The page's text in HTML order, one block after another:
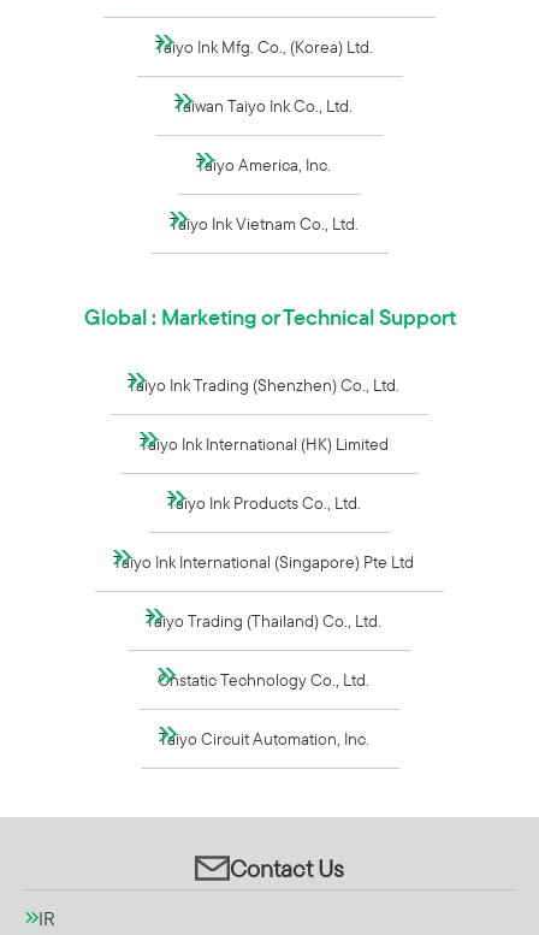
Taiyo Ink Mfg. Co., (Korea) Ltd.
Taiwan Taiyo Ink Co., Ltd.
Taiyo America, Inc.
Taiyo Ink Vietnam Co., Ltd.
Global : Marketing or Technical Support
Taiyo Ink Trading (Shenzhen) Co., Ltd.
Taiyo Ink International (HK) Limited
Taiyo Ink Products Co., Ltd.
Taiyo Ink International (Singapore) Pte Ltd
Taiyo Trading (Thailand) Co., Ltd.
Onstatic Technology Co., Ltd.
Taiyo Circuit Automation, Inc.
Contact Us
IR